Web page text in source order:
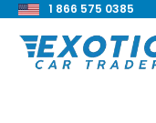
1 866 575 0385